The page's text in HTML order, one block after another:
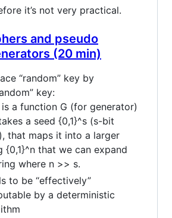
it’s not very practical.
and pseudo
(20 min)
“random” key by
key:
is a function G (for generator)
a seed {0,1}^s (s-bit
that maps it into a larger
{0,1}^n that we can expand
where n >> s.
to be “effectively”
by a deterministic